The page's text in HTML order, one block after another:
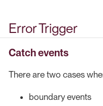
Error Trigger
Catch events
There are two cases
boundary events